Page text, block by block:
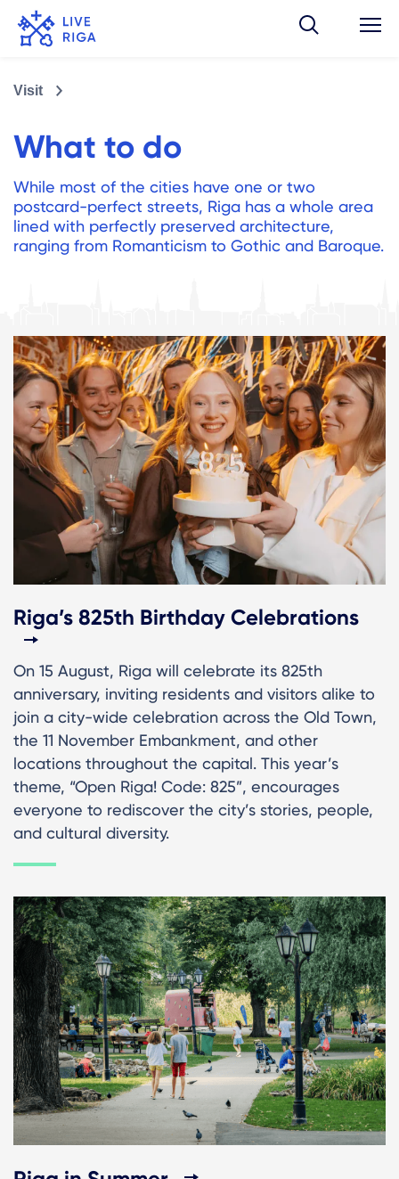
Visit
What to do
While most of the cities have one or two
postcard-perfect streets, Riga has a whole area
lined with perfectly preserved architecture,
ranging from Romanticism to Gothic and Baroque.
Riga’s 825th Birthday Celebrations
On 15 August, Riga will celebrate its 825th
anniversary, inviting residents and visitors alike to
join a city-wide celebration across the Old Town,
the 11 November Embankment, and other
locations throughout the capital. This year’s
theme, “Open Riga! Code: 825”, encourages
everyone to rediscover the city’s stories, people,
and cultural diversity.